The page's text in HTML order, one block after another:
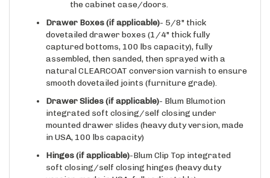
Drawer Boxes (if applicable) - 5/8" thick
dovetailed drawer boxes (1/4" thick fully
captured bottoms, 100 lbs capacity), fully
assembled, then sanded, then sprayed with a
natural CLEARCOAT conversion varnish to ensure
smooth dovetailed joints (furniture grade).
Drawer Slides(if applicable) - Blum Blumotion
integrated soft closing/self closing under
mounted drawer slides (heavy duty version, made
in USA, 100 lbs capacity)
Hinges (if applicable)-Blum Clip Top integrated
soft closing/self closing hinges (heavy duty
version, made in USA, fully adjustable)